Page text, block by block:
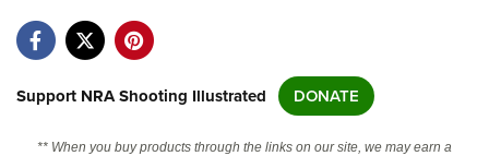
State and Federal Gun Laws
NRA Online Training
Support NRA Shooting Illustrated DONATE
** When you buy products through the links on our site, we may earn a